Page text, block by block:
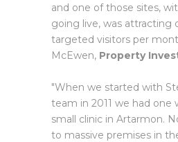
and one of those sites,
going live, was attracting
targeted visitors per
McEwen, Property
"When we started with
team in 2011 we had one
small clinic in Artarmon.
to massive premises in